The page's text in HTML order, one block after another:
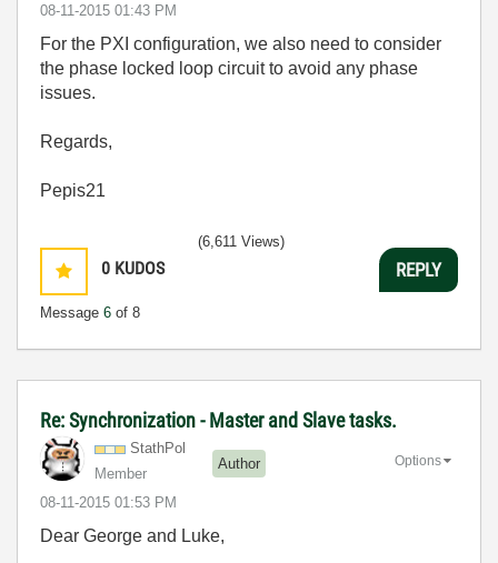
‎08-11-2015 01:43 PM
For the PXI configuration, we also need to consider
the phase locked loop circuit to avoid any phase
issues.
Regards,
Pepis21
0 KUDOS
Message 6 of 8
(6,611 Views)
REPLY
Re: Synchronization - Master and Slave tasks.
StathPol
Member
Author
‎08-11-2015 01:53 PM
Options
Dear George and Luke,